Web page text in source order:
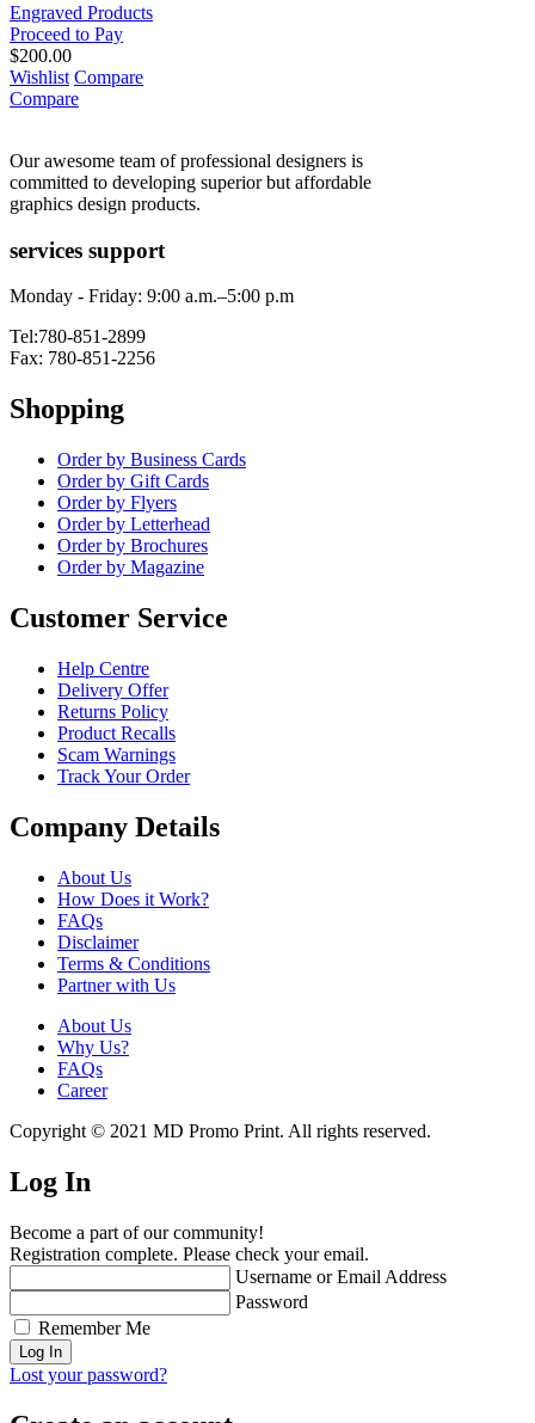
Engraved Products
Proceed to Pay
$200.00
Wishlist Compare
Compare
Our awesome team of professional designers is
committed to developing superior but affordable
graphics design products.
services support
Monday - Friday: 9:00 a.m.–5:00 p.m
Tel:780-851-2899
Fax: 780-851-2256
Shopping
Order by Business Cards
Order by Gift Cards
Order by Flyers
Order by Letterhead
Order by Brochures
Order by Magazine
Customer Service
Help Centre
Delivery Offer
Returns Policy
Product Recalls
Scam Warnings
Track Your Order
Company Details
About Us
How Does it Work?
FAQs
Disclaimer
Terms & Conditions
Partner with Us
About Us
Why Us?
FAQs
Career
Copyright © 2021 MD Promo Print. All rights reserved.
Log In
Become a part of our community!
Registration complete. Please check your email.
Username or Email Address
Password
Remember Me
Lost your password?